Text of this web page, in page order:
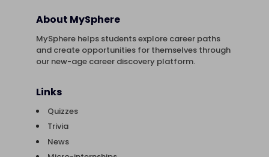
About MySphere
MySphere helps students explore career paths
and create opportunities for themselves through
our new-age career discovery platform.
Links
Quizzes
Trivia
News